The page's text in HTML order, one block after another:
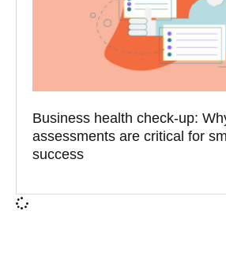
Business health check-up:
assessments are critical for
success